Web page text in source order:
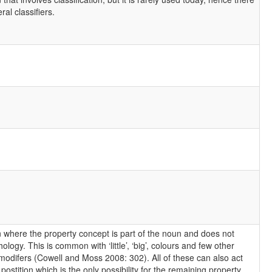
classifiers.
the property concept is part of the noun and does not
This is common with ‘little’, ‘big’, colours and few other
(Cowell and Moss 2008: 302). All of these can also act
which is the only possibility for the remaining property